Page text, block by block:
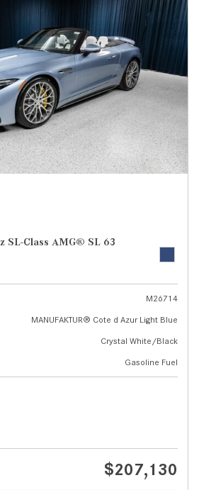
SL-Class AMG® SL 63
M26714
MANUFAKTUR® Cote d Azur Light Blue
Crystal White/Black
Gasoline Fuel
$207,130